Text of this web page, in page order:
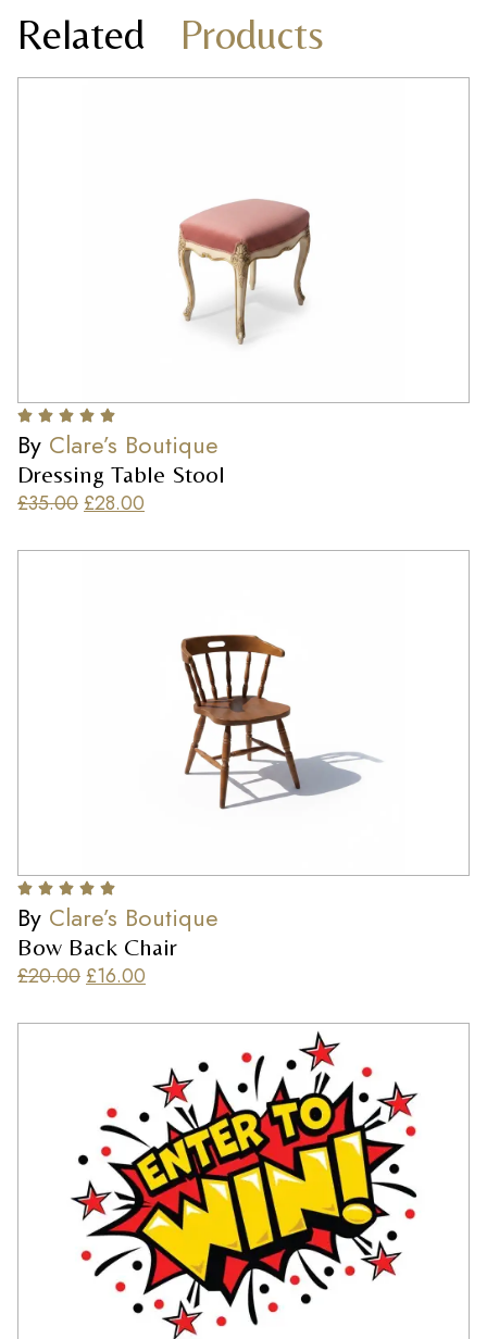
Related Products
By Clare’s Boutique
Dressing Table Stool
£35.00£28.00
By Clare’s Boutique
Bow Back Chair
£20.00£16.00